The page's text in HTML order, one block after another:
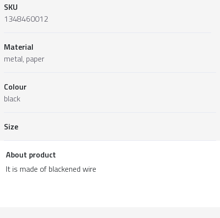
SKU
1348460012
Material
metal, paper
Colour
black
Size
About product
It is made of blackened wire